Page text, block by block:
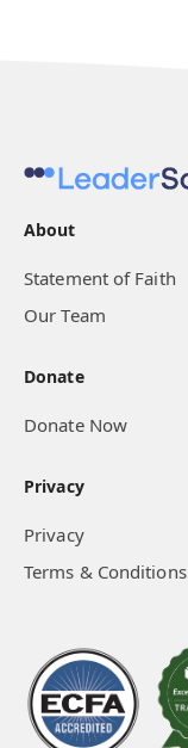
About
Statement of Faith
Our Team
Donate
Donate Now
Privacy
Privacy
Terms & Conditions